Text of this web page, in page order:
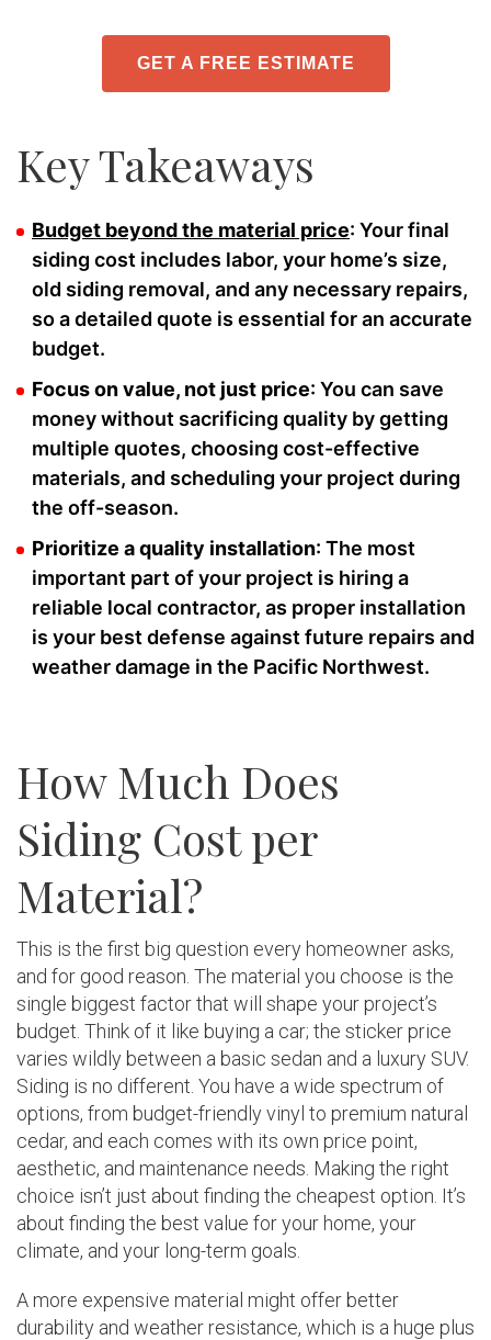
GET A FREE ESTIMATE
Key Takeaways
Budget beyond the material price: Your final
siding cost includes labor, your home’s size,
old siding removal, and any necessary repairs,
so a detailed quote is essential for an accurate
budget.
Focus on value, not just price: You can save
money without sacrificing quality by getting
multiple quotes, choosing cost-effective
materials, and scheduling your project during
the off-season.
Prioritize a quality installation: The most
important part of your project is hiring a
reliable local contractor, as proper installation
is your best defense against future repairs and
weather damage in the Pacific Northwest.
How Much Does
Siding Cost per
Material?
This is the first big question every homeowner asks,
and for good reason. The material you choose is the
single biggest factor that will shape your project’s
budget. Think of it like buying a car; the sticker price
varies wildly between a basic sedan and a luxury SUV.
Siding is no different. You have a wide spectrum of
options, from budget-friendly vinyl to premium natural
cedar, and each comes with its own price point,
aesthetic, and maintenance needs. Making the right
choice isn’t just about finding the cheapest option. It’s
about finding the best value for your home, your
climate, and your long-term goals.
A more expensive material might offer better
durability and weather resistance, which is a huge plus